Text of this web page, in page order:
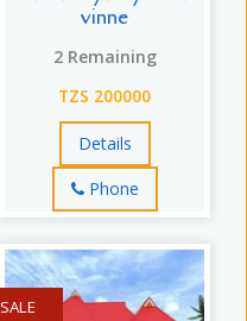
vinne
2 Remaining
TZS 200000
Details
Phone
SALE